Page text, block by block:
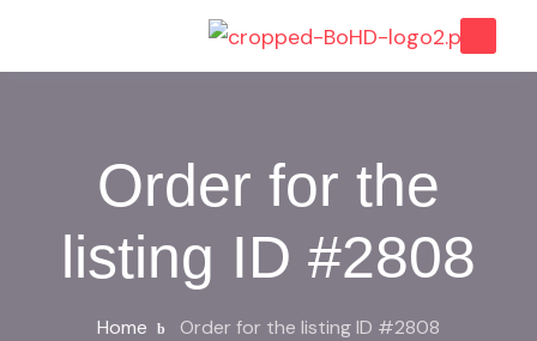
Order for the
listing ID #2808
Home Order for the listing ID #2808